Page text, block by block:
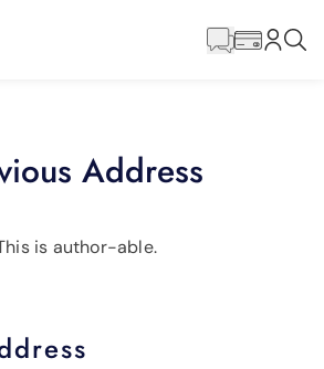
Address
is author-able.